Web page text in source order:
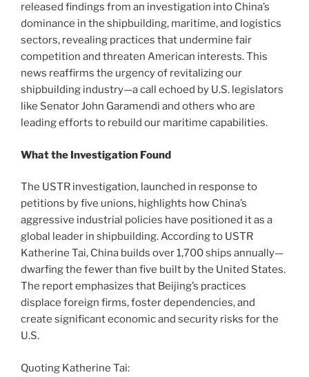
released findings from an investigation into China’s
dominance in the shipbuilding, maritime, and logistics
sectors, revealing practices that undermine fair
competition and threaten American interests. This
news reaffirms the urgency of revitalizing our
shipbuilding industry—a call echoed by U.S. legislators
like Senator John Garamendi and others who are
leading efforts to rebuild our maritime capabilities.
What the Investigation Found
The USTR investigation, launched in response to
petitions by five unions, highlights how China’s
aggressive industrial policies have positioned it as a
global leader in shipbuilding. According to USTR
Katherine Tai, China builds over 1,700 ships annually—
dwarfing the fewer than five built by the United States.
The report emphasizes that Beijing’s practices
displace foreign firms, foster dependencies, and
create significant economic and security risks for the
U.S.
Quoting Katherine Tai: